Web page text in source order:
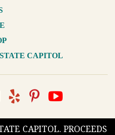
CAPITOL
CAPITOL. PROCEEDS